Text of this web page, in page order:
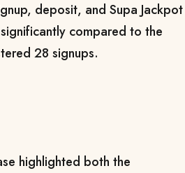
deposit, and Supa Jackpot
compared to the
28 signups.
highlighted both the